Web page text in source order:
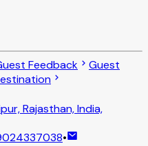
Feedback
Guest
Rajasthan, India,
•